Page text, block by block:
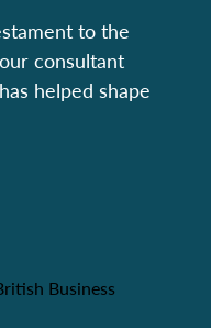
to the
consultant
helped shape